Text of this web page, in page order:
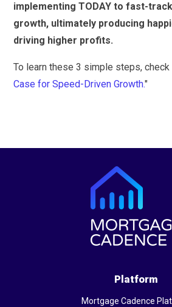
implementing TODAY to fast-
growth, ultimately producing
driving higher profits.
To learn these 3 simple steps, check
Case for Speed-Driven Growth."
Platform
Mortgage Cadence